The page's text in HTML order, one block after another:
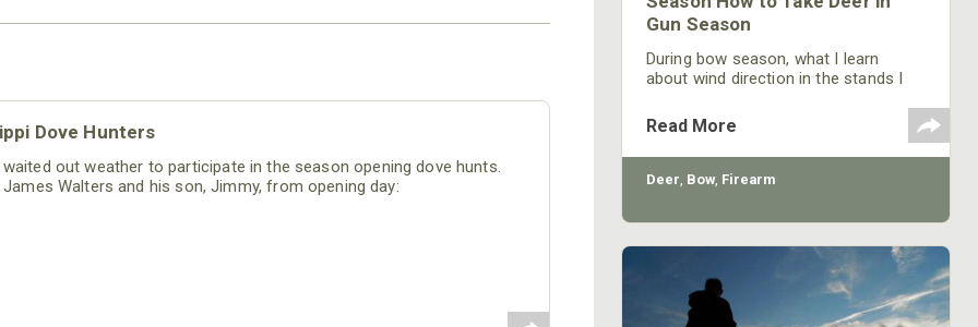
Dove Hunters
out weather to participate in the season opening dove hunts.
Walters and his son, Jimmy, from opening day:
Gun Season
During bow season, what I learn
about wind direction in the stands I
once gun season arrives.
Read More
Deer, Bow, Firearm